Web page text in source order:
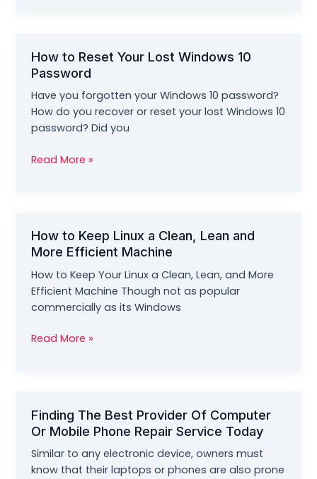
line
options
cheat
sheet
How to Reset Your Lost Windows 10
Password
Have you forgotten your Windows 10 password?
How do you recover or reset your lost Windows 10
password? Did you
How
Windows
10
Password
Read More »
How to Keep Linux a Clean, Lean and
More Efficient Machine
How to Keep Your Linux a Clean, Lean, and More
Efficient Machine Though not as popular
commercially as its Windows
How
Clean,
Lean
and
More
Read More »
Finding The Best Provider Of Computer
Or Mobile Phone Repair Service Today
Similar to any electronic device, owners must
know that their laptops or phones are also prone